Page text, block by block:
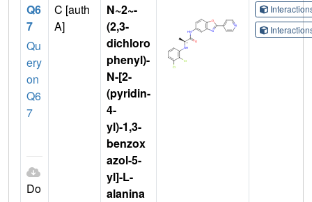
Q6
7
Qu
ery
on
Q6
7
Do
C [auth
A]
N~2~-
(2,3-
dichloro
phenyl)-
N-[2-
(pyridin-
4-
yl)-1,3-
benzox
azol-5-
yl]-L-
alanina